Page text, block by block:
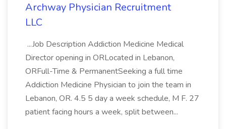
Archway Physician Recruitment
LLC
...Job Description Addiction Medicine Medical
Director opening in ORLocated in Lebanon,
ORFull-Time & PermanentSeeking a full time
Addiction Medicine Physician to join the team in
Lebanon, OR. 4.5 5 day a week schedule, M F. 27
patient facing hours a week, split between...